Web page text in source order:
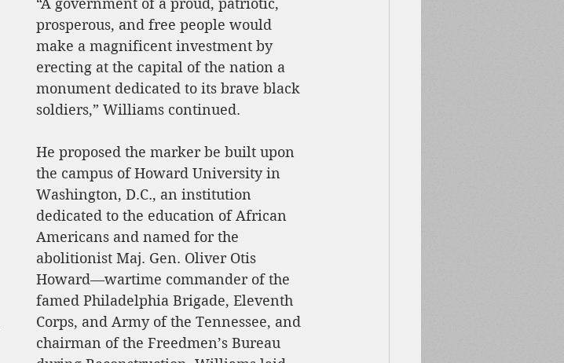
“A government of a proud, patriotic,
prosperous, and free people would
make a magnificent investment by
erecting at the capital of the nation a
monument dedicated to its brave black
soldiers,” Williams continued.
He proposed the marker be built upon
the campus of Howard University in
Washington, D.C., an institution
dedicated to the education of African
Americans and named for the
abolitionist Maj. Gen. Oliver Otis
Howard—wartime commander of the
famed Philadelphia Brigade, Eleventh
Corps, and Army of the Tennessee, and
chairman of the Freedmen’s Bureau